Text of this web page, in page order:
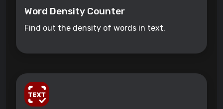
Word Density Counter
Find out the density of words in text.